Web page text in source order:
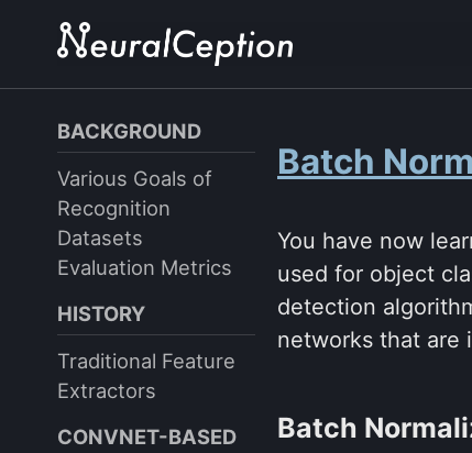
primary
content
footer
BACKGROUND
Various Goals of
Recognition
Datasets
Evaluation Metrics
HISTORY
Traditional Feature
Extractors
CONVNET-BASED
Batch
You have now
used for object
detection
networks that are
Batch